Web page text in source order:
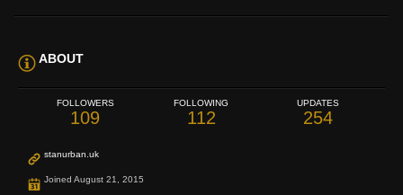
ABOUT
FOLLOWERS
109
FOLLOWING
112
UPDATES
254
stanurban.uk
Joined August 21, 2015